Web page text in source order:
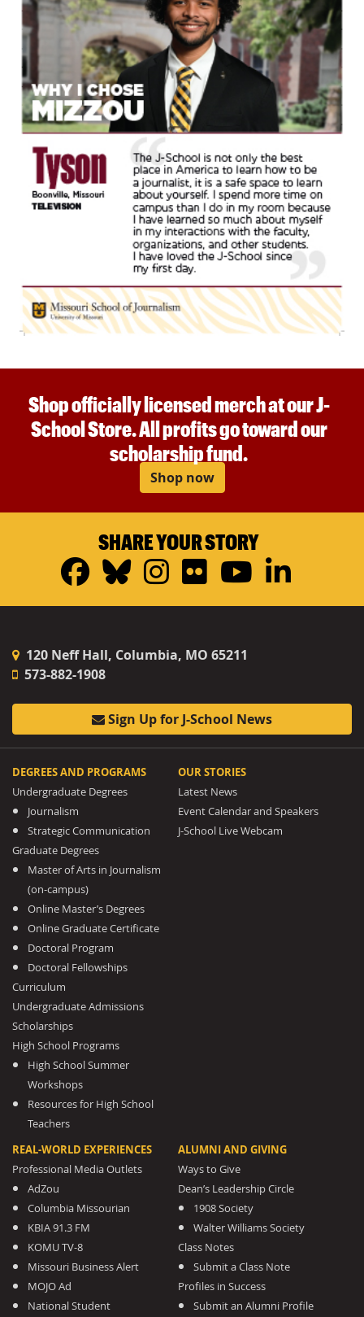
Shop officially licensed merch at our J-
School Store. All profits go toward our
scholarship fund.
Shop now
SHARE YOUR STORY
Facebook
Bluesky
Instagram
FlickrYouTube
120 Neff Hall, Columbia, MO 65211
573-882-1908
Sign Up for J-School News
DEGREES AND PROGRAMS
Undergraduate Degrees
Journalism
Strategic Communication
Graduate Degrees
Master of Arts in Journalism
(on-campus)
Online Master’s Degrees
Online Graduate Certificate
Doctoral Program
Doctoral Fellowships
Curriculum
Undergraduate Admissions
Scholarships
High School Programs
High School Summer
Workshops
Resources for High School
Teachers
OUR STORIES
Latest News
Event Calendar and Speakers
J-School Live Webcam
REAL-WORLD EXPERIENCES
Professional Media Outlets
AdZou
Columbia Missourian
KBIA 91.3 FM
KOMU TV-8
Missouri Business Alert
MOJO Ad
National Student
ALUMNI AND GIVING
Ways to Give
Dean’s Leadership Circle
1908 Society
Walter Williams Society
Class Notes
Submit a Class Note
Profiles in Success
Submit an Alumni Profile